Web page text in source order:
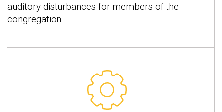
auditory disturbances for members of the
congregation.